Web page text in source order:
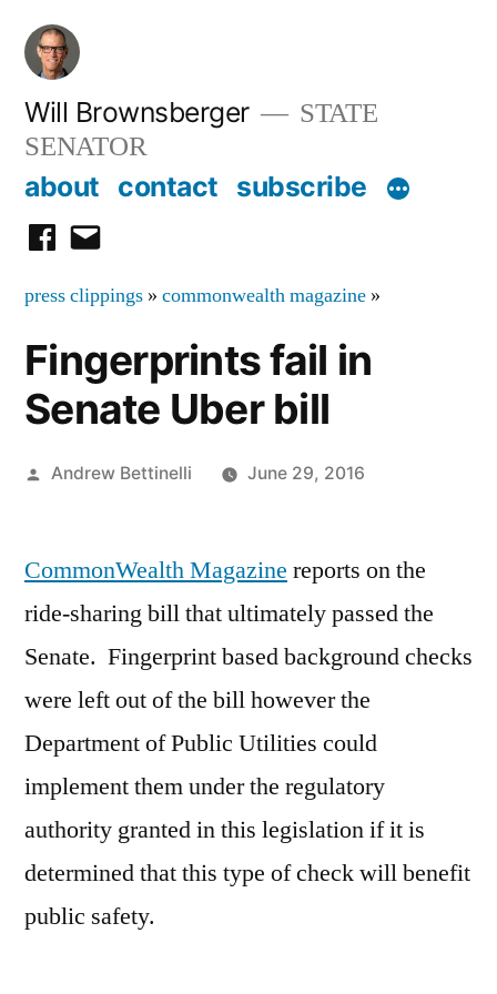
Skip
content
Will Brownsberger
STATE
SENATOR
about contact subscribe
facebook
email
press clippings » commonwealth magazine »
Fingerprints fail in
Senate Uber bill
Posted
Andrew Bettinelli June 29, 2016
CommonWealth Magazine reports on the
ride-sharing bill that ultimately passed the
Senate. Fingerprint based background checks
were left out of the bill however the
Department of Public Utilities could
implement them under the regulatory
authority granted in this legislation if it is
determined that this type of check will benefit
public safety.